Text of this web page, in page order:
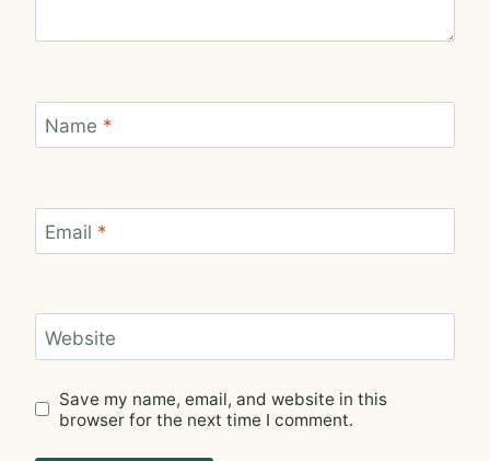
Name *
Email *
Website
Save my name, email, and website in this
browser for the next time I comment.